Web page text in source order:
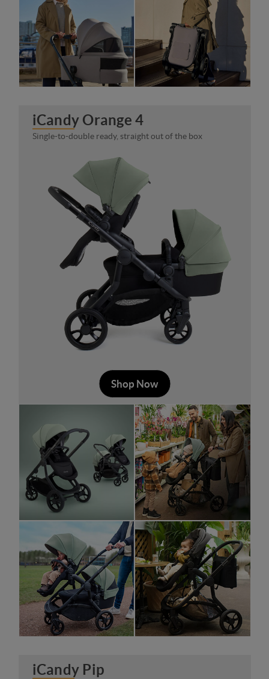
iCandy Orange 4
Single-to-double ready, straight out of the box
Shop Now
iCandy Pip